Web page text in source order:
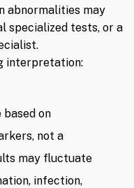
abnormalities may
specialized tests, or a
interpretation:
on
not a
may fluctuate
infection,